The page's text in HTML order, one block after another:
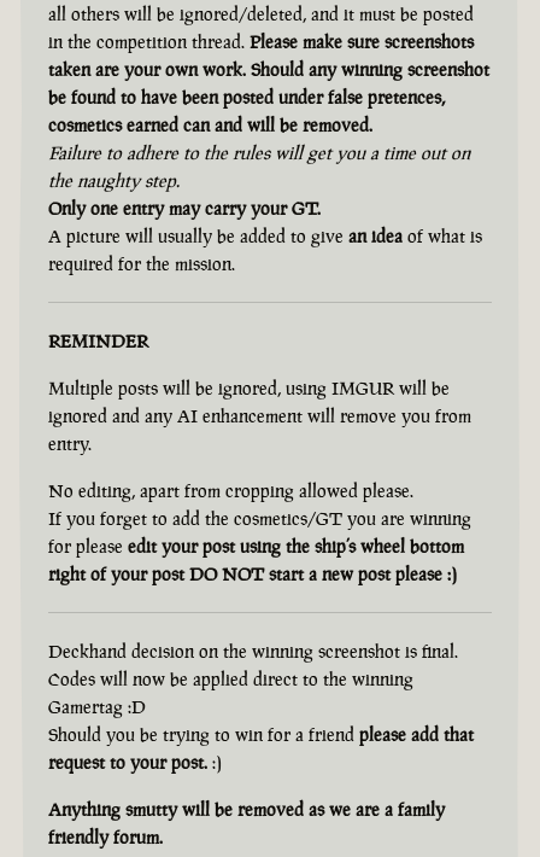
all others will be ignored/deleted, and it must be posted
in the competition thread. Please make sure screenshots
taken are your own work. Should any winning screenshot
be found to have been posted under false pretences,
cosmetics earned can and will be removed.
Failure to adhere to the rules will get you a time out on
the naughty step.
Only one entry may carry your GT.
A picture will usually be added to give an idea of what is
required for the mission.
REMINDER
Multiple posts will be ignored, using IMGUR will be
ignored and any AI enhancement will remove you from
entry.
No editing, apart from cropping allowed please.
If you forget to add the cosmetics/GT you are winning
for please edit your post using the ship’s wheel bottom
right of your post DO NOT start a new post please :)
Deckhand decision on the winning screenshot is final.
Codes will now be applied direct to the winning
Gamertag :D
Should you be trying to win for a friend please add that
request to your post. :)
Anything smutty will be removed as we are a family
friendly forum.